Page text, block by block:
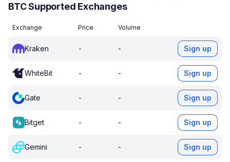
BTC Supported Exchanges
Exchange Price Volume
Kraken - - Sign up
WhiteBit - - Sign up
Gate - - Sign up
Bitget - - Sign up
Gemini - - Sign up